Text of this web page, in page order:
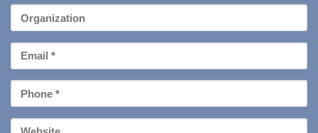
Organization
Email
*
Phone
*
Your